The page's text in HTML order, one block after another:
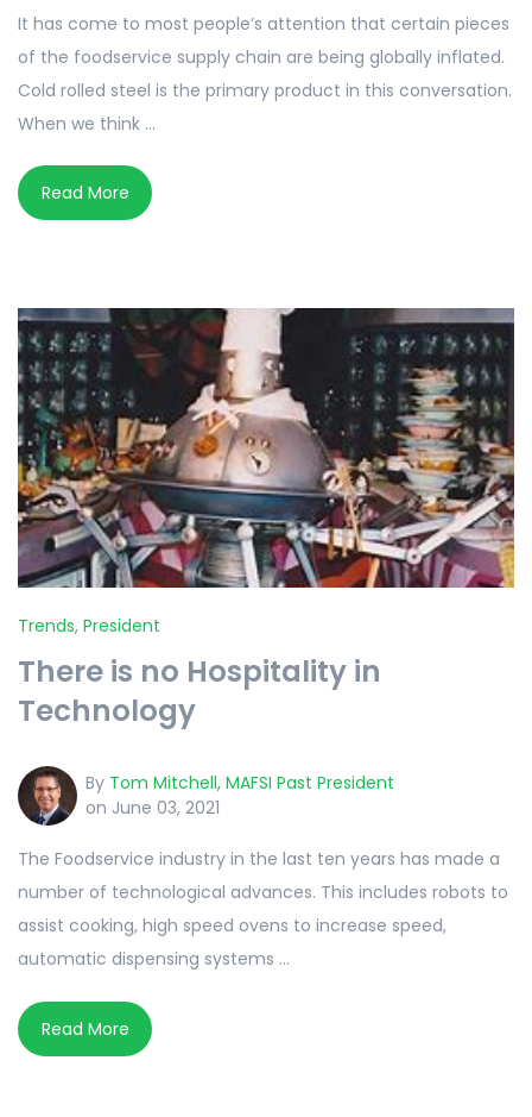
It has come to most people’s attention that certain pieces
of the foodservice supply chain are being globally inflated.
Cold rolled steel is the primary product in this conversation.
When we think ...
Read More
Trends, President
There is no Hospitality in
Technology
By Tom Mitchell, MAFSI Past President
on June 03, 2021
The Foodservice industry in the last ten years has made a
number of technological advances. This includes robots to
assist cooking, high speed ovens to increase speed,
automatic dispensing systems ...
Read More